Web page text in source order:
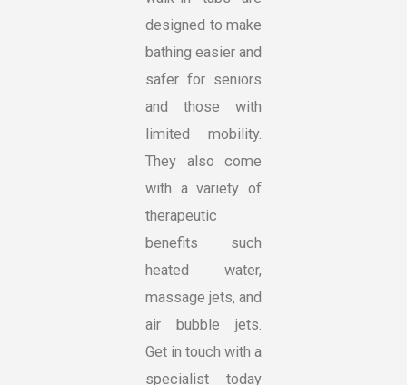
designed to make
bathing easier and
safer for seniors
and those with
limited mobility.
They also come
with a variety of
therapeutic
benefits such
heated water,
massage jets, and
air bubble jets.
Get in touch with a
specialist today